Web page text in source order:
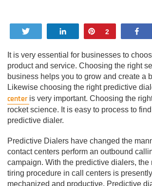
Share Pin
2
It is very essential for businesses to
product and service. Choosing the right
business helps you to grow and create a
Likewise choosing the right predictive
center is very important. Choosing the
rocket science. It is easy to process to
predictive dialer.
Predictive Dialers have changed the
contact centers perform an outbound
campaign. With the predictive dialers, the
tiring procedure in call centers is
mechanized and productive. Predictive